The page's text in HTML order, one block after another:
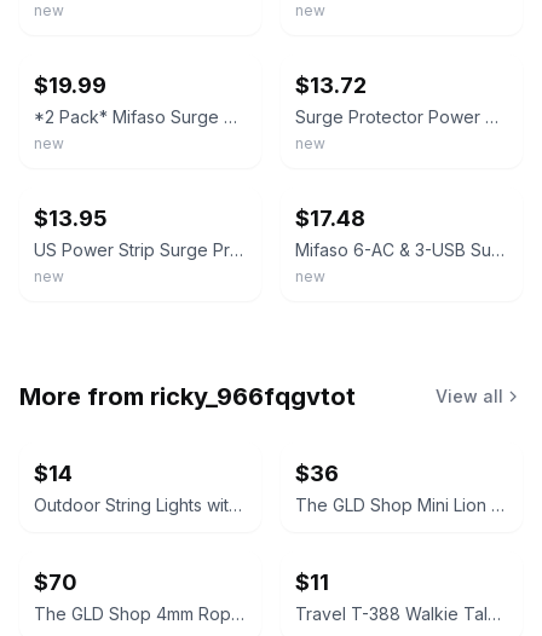
new new
$19.99
*2 Pack* Mifaso Surge Protector Power Strip 6 Outlets 4 USB Ports 5-Foot Cable
new
$13.72
Surge Protector Power Strip 8 Outlets 4 USB 2 USB C Charging Ports, Multi Pl...
new
$13.95
US Power Strip Surge Protector 8 AC Outlets 3 USB Ports + Type C Port 4 FT Cable
new
$17.48
Mifaso 6-AC & 3-USB Surge Protector � Rotating Flat Plug Power Strip, 1800J
new
More from ricky_966fqgvtot View all
$14
Outdoor String Lights with ST38 Vintage Bulbs
$36
The GLD Shop Mini Lion Pendant in Gold
$70
The GLD Shop 4mm Rope Chain Necklace 20" White Gold
$11
Travel T-388 Walkie Talkie Set